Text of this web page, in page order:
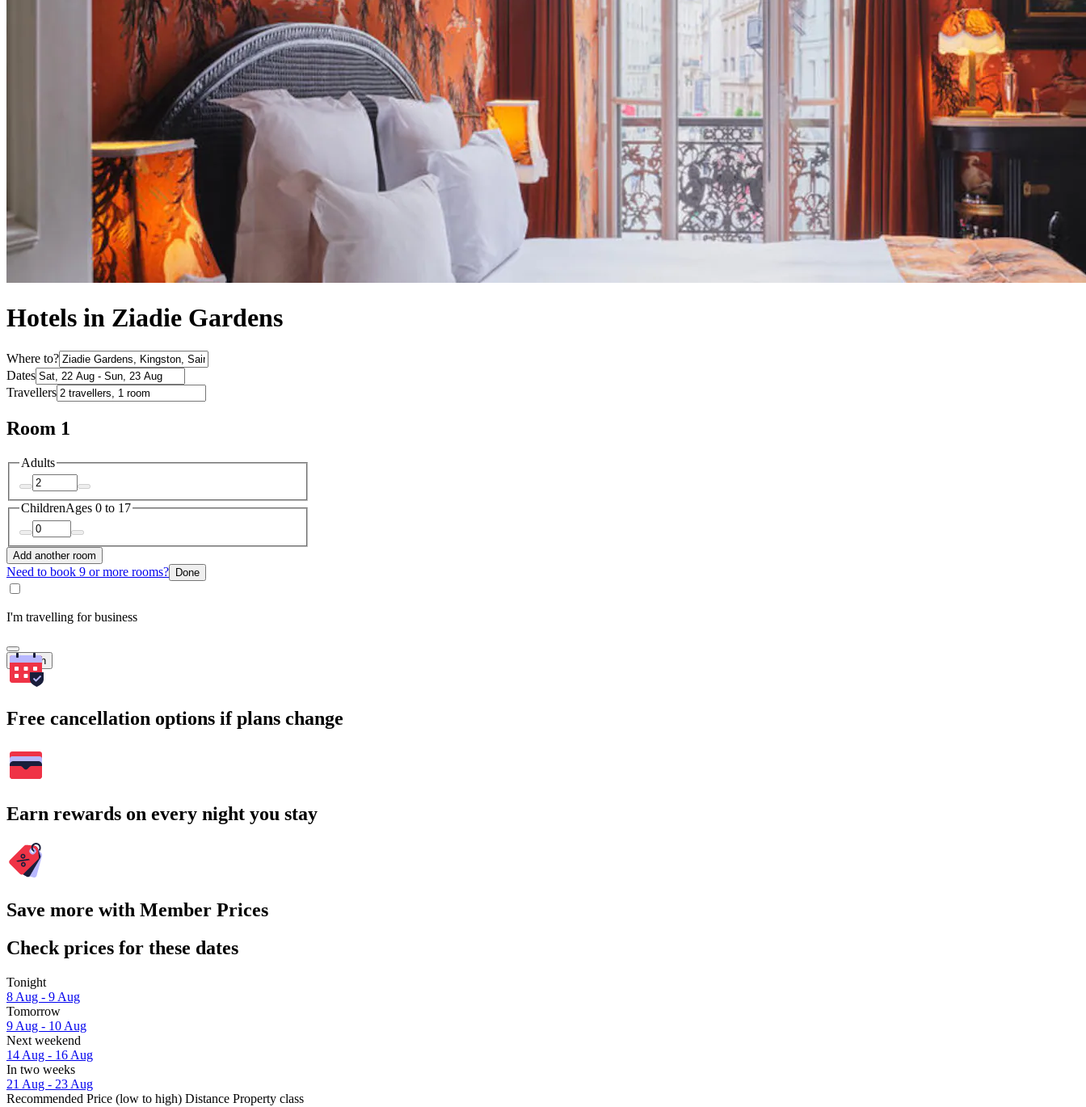
Hotels in Ziadie Gardens
Where to?
Dates
Travellers
Room 1
Adults
ChildrenAges 0 to 17
Add another room
Need to book 9 or more rooms? Done
I'm travelling for business
Search
Free cancellation options if plans change
Earn rewards on every night you stay
Save more with Member Prices
Check prices for these dates
Tonight
8 Aug - 9 Aug
Tomorrow
9 Aug - 10 Aug
Next weekend
14 Aug - 16 Aug
In two weeks
21 Aug - 23 Aug
Recommended Price (low to high) Distance Property class